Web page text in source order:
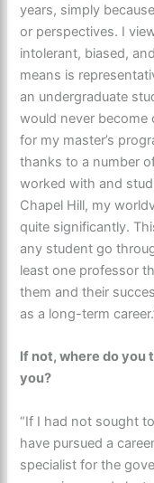
years, simply
or perspectives. I
intolerant, biased,
means is
an undergraduate
would never become
for my master’s
thanks to a number
worked with and
Chapel Hill, my
quite significantly.
any student go
least one professor
them and their
as a long-term
If not, where do you
you?
“If I had not sought
have pursued a
specialist for the